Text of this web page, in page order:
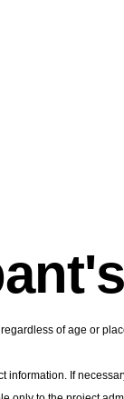
of age or
information. If